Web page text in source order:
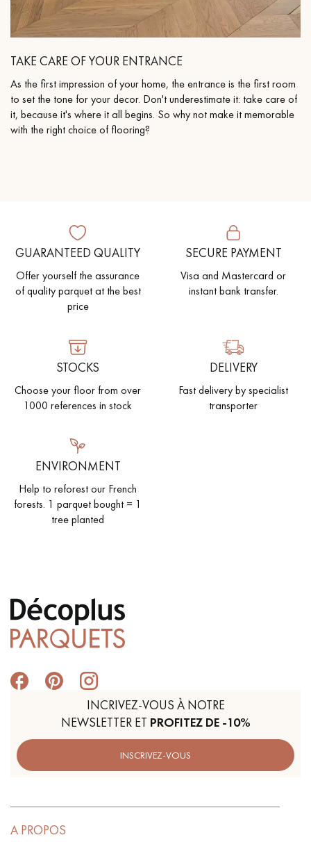
TAKE CARE OF YOUR ENTRANCE
As the first impression of your home, the entrance is the first room
to set the tone for your decor. Don't underestimate it: take care of
it, because it's where it all begins. So why not make it memorable
with the right choice of flooring?
GUARANTEED QUALITY
Offer yourself the assurance
of quality parquet at the best
price
SECURE PAYMENT
Visa and Mastercard or
instant bank transfer.
STOCKS
Choose your floor from over
1000 references in stock
DELIVERY
Fast delivery by specialist
transporter
ENVIRONMENT
Help to reforest our French
forests. 1 parquet bought = 1
tree planted
INCRIVEZ-VOUS À NOTRE
NEWSLETTER ET PROFITEZ DE -10%
INSCRIVEZ-VOUS
A PROPOS